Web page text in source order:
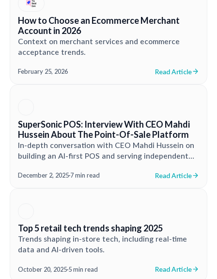
How to Choose an Ecommerce Merchant
Account in 2026
Context on merchant services and ecommerce
acceptance trends.
February 25, 2026 Read Article
SuperSonic POS: Interview With CEO Mahdi
Hussein About The Point-Of-Sale Platform
In-depth conversation with CEO Mahdi Hussein on
building an AI-first POS and serving independent
December 2, 2025·7 min read Read Article
Top 5 retail tech trends shaping 2025
Trends shaping in-store tech, including real-time
data and AI-driven tools.
October 20, 2025·5 min read Read Article